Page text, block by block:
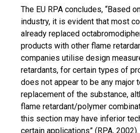
The EU RPA concludes, “Based
industry, it is evident that most
already replaced
products with other flame
companies utilise design
retardants, for certain types of
does not appear to be any major
replacement of the substance,
flame retardant/polymer
this section may have inferior
certain applications” (RPA, 2002).